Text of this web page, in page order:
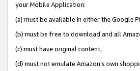
your Mobile Application:
(a) must be available in either the Google
(b) must be free to download and all
(c) must have original content,
(d) must not emulate Amazon’s own